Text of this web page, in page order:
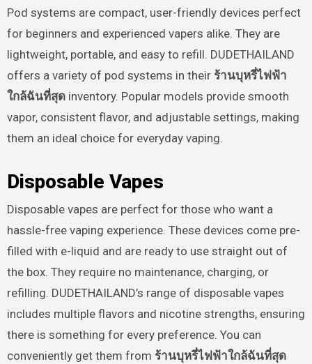
Pod systems are compact, user-friendly devices perfect
for beginners and experienced vapers alike. They are
lightweight, portable, and easy to refill. DUDETHAILAND
offers a variety of pod systems in their ร้านบุหรี่ไฟฟ้า
ใกล้ฉันที่สุดinventory. Popular models provide smooth
vapor, consistent flavor, and adjustable settings, making
them an ideal choice for everyday vaping.
Disposable Vapes
Disposable vapes are perfect for those who want a
hassle-free vaping experience. These devices come pre-
filled with e-liquid and are ready to use straight out of
the box. They require no maintenance, charging, or
refilling. DUDETHAILAND’s range of disposable vapes
includes multiple flavors and nicotine strengths, ensuring
there is something for every preference. You can
conveniently get them from ร้านบุหรี่ไฟฟ้าใกล้ฉันที่สุด